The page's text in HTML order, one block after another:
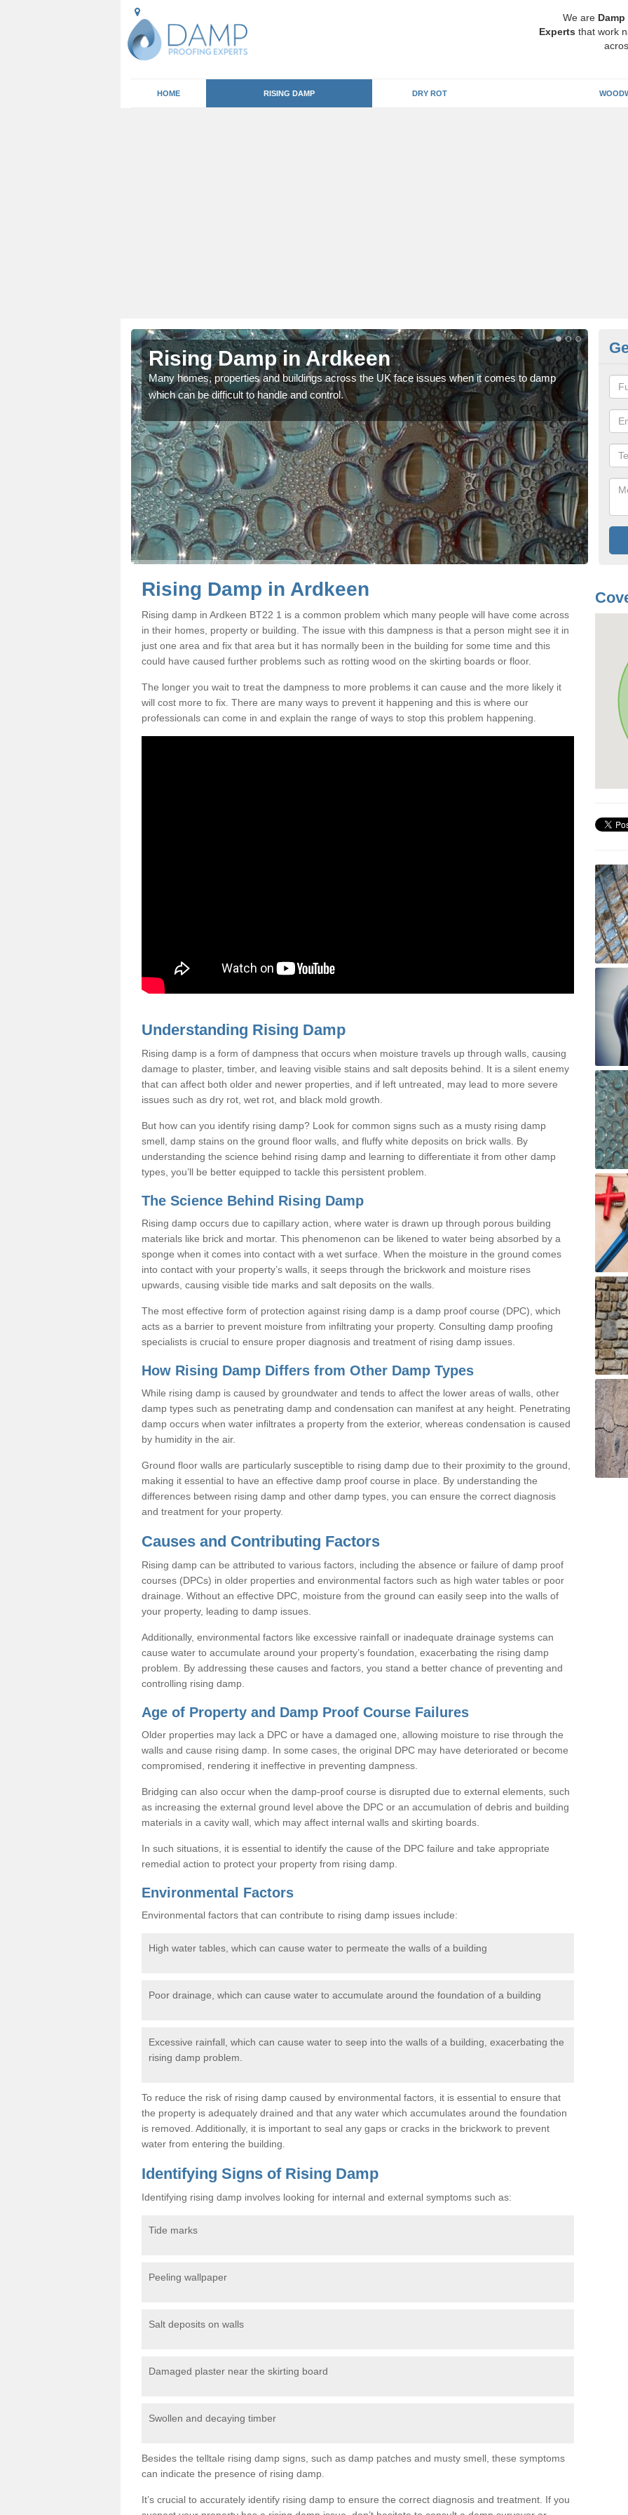
We are
Experts that work
HOME RISING DAMP DRY ROT
Rising Damp in Ardkeen
Many homes, properties and buildings across the UK face issues when it comes to damp
which can be difficult to handle and control.
As
Rising Damp in Ardkeen
Rising damp in Ardkeen BT22 1 is a common problem which many people will have come across
in their homes, property or building. The issue with this dampness is that a person might see it in
just one area and fix that area but it has normally been in the building for some time and this
could have caused further problems such as rotting wood on the skirting boards or floor.
The longer you wait to treat the dampness to more problems it can cause and the more likely it
will cost more to fix. There are many ways to prevent it happening and this is where our
professionals can come in and explain the range of ways to stop this problem happening.
Understanding Rising Damp
Rising damp is a form of dampness that occurs when moisture travels up through walls, causing
damage to plaster, timber, and leaving visible stains and salt deposits behind. It is a silent enemy
that can affect both older and newer properties, and if left untreated, may lead to more severe
issues such as dry rot, wet rot, and black mold growth.
But how can you identify rising damp? Look for common signs such as a musty rising damp
smell, damp stains on the ground floor walls, and fluffy white deposits on brick walls. By
understanding the science behind rising damp and learning to differentiate it from other damp
types, you’ll be better equipped to tackle this persistent problem.
The Science Behind Rising Damp
Rising damp occurs due to capillary action, where water is drawn up through porous building
materials like brick and mortar. This phenomenon can be likened to water being absorbed by a
sponge when it comes into contact with a wet surface. When the moisture in the ground comes
into contact with your property’s walls, it seeps through the brickwork and moisture rises
upwards, causing visible tide marks and salt deposits on the walls.
The most effective form of protection against rising damp is a damp proof course (DPC), which
acts as a barrier to prevent moisture from infiltrating your property. Consulting damp proofing
specialists is crucial to ensure proper diagnosis and treatment of rising damp issues.
How Rising Damp Differs from Other Damp Types
While rising damp is caused by groundwater and tends to affect the lower areas of walls, other
damp types such as penetrating damp and condensation can manifest at any height. Penetrating
damp occurs when water infiltrates a property from the exterior, whereas condensation is caused
by humidity in the air.
Ground floor walls are particularly susceptible to rising damp due to their proximity to the ground,
making it essential to have an effective damp proof course in place. By understanding the
differences between rising damp and other damp types, you can ensure the correct diagnosis
and treatment for your property.
Causes and Contributing Factors
Rising damp can be attributed to various factors, including the absence or failure of damp proof
courses (DPCs) in older properties and environmental factors such as high water tables or poor
drainage. Without an effective DPC, moisture from the ground can easily seep into the walls of
your property, leading to damp issues.
Additionally, environmental factors like excessive rainfall or inadequate drainage systems can
cause water to accumulate around your property’s foundation, exacerbating the rising damp
problem. By addressing these causes and factors, you stand a better chance of preventing and
controlling rising damp.
Age of Property and Damp Proof Course Failures
Older properties may lack a DPC or have a damaged one, allowing moisture to rise through the
walls and cause rising damp. In some cases, the original DPC may have deteriorated or become
compromised, rendering it ineffective in preventing dampness.
Bridging can also occur when the damp-proof course is disrupted due to external elements, such
as increasing the external ground level above the DPC or an accumulation of debris and building
materials in a cavity wall, which may affect internal walls and skirting boards.
In such situations, it is essential to identify the cause of the DPC failure and take appropriate
remedial action to protect your property from rising damp.
Environmental Factors
Environmental factors that can contribute to rising damp issues include:
High water tables, which can cause water to permeate the walls of a building
Poor drainage, which can cause water to accumulate around the foundation of a building
Excessive rainfall, which can cause water to seep into the walls of a building, exacerbating the
rising damp problem.
To reduce the risk of rising damp caused by environmental factors, it is essential to ensure that
the property is adequately drained and that any water which accumulates around the foundation
is removed. Additionally, it is important to seal any gaps or cracks in the brickwork to prevent
water from entering the building.
Identifying Signs of Rising Damp
Identifying rising damp involves looking for internal and external symptoms such as:
Tide marks
Peeling wallpaper
Salt deposits on walls
Damaged plaster near the skirting board
Swollen and decaying timber
Besides the telltale rising damp signs, such as damp patches and musty smell, these symptoms
can indicate the presence of rising damp.
It’s crucial to accurately identify rising damp to ensure the correct diagnosis and treatment. If you